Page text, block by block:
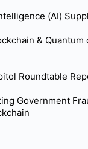
(AI)
& Quantum
Roundtable
Government